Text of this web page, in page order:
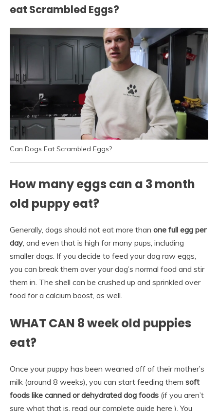
eat Scrambled Eggs?
Can Dogs Eat Scrambled Eggs?
How many eggs can a 3 month
old puppy eat?
Generally, dogs should not eat more than one full egg per
day , and even that is high for many pups, including
smaller dogs. If you decide to feed your dog raw eggs,
you can break them over your dog’s normal food and stir
them in. The shell can be crushed up and sprinkled over
food for a calcium boost, as well.
WHAT CAN 8 week old puppies
eat?
Once your puppy has been weaned off of their mother’s
milk (around 8 weeks), you can start feeding them soft
foods like canned or dehydrated dog foods (if you aren’t
sure what that is, read our complete guide here ). You